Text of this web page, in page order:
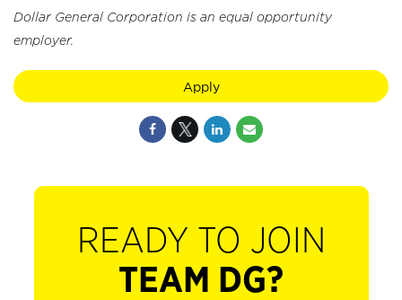
Dollar General Corporation is an equal opportunity
employer.
Apply
READY TO JOIN
TEAM DG?